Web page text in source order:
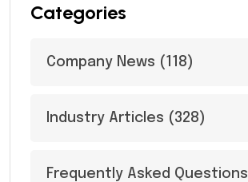
Categories
Company News (118)
Industry Articles (328)
Frequently Asked Questions